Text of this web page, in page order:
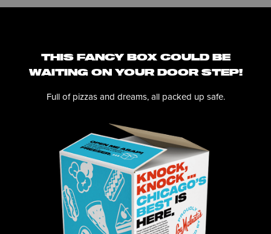
THIS FANCY BOX COULD BE
WAITING ON YOUR DOOR STEP!
Full of pizzas and dreams, all packed up safe.